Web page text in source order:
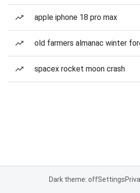
apple iphone 18 pro max
old farmers almanac winter
spacex rocket moon crash
Dark theme: offSettings